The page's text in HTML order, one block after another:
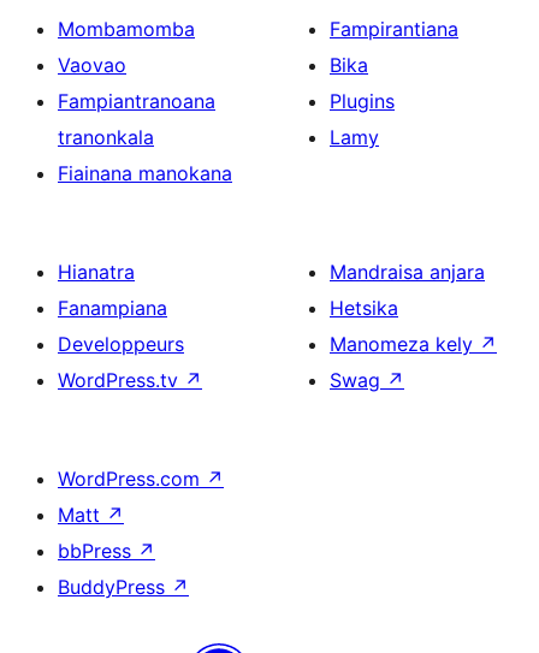
Mombamomba
Vaovao
Fampiantranoana
tranonkala
Fiainana manokana
Fampirantiana
Bika
Plugins
Lamy
Hianatra
Fanampiana
Developpeurs
WordPress.tv ↗
Mandraisa anjara
Hetsika
Manomeza kely ↗
Swag ↗
WordPress.com ↗
Matt ↗
bbPress ↗
BuddyPress ↗